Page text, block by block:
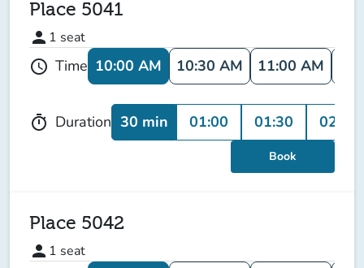
Place 5041
person 1 seat
schedule Time 10:00 AM 10:30 AM 11:00 AM
timer Duration 30 min 01:00 01:30 02:00
Book
Place 5042
person 1 seat